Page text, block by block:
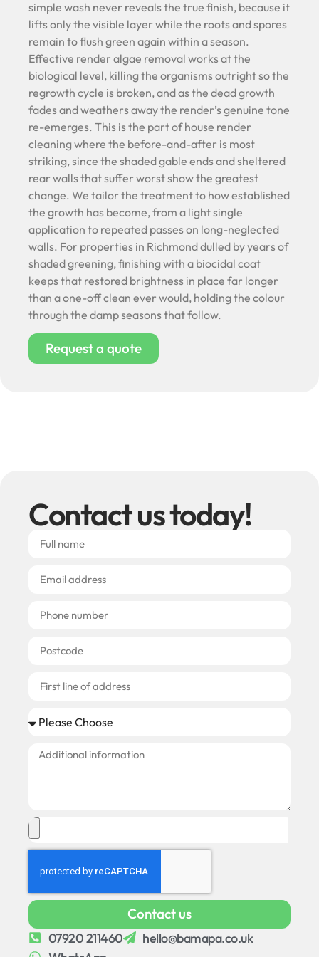
simple wash never reveals the true finish, because it
lifts only the visible layer while the roots and spores
remain to flush green again within a season.
Effective render algae removal works at the
biological level, killing the organisms outright so the
regrowth cycle is broken, and as the dead growth
fades and weathers away the render’s genuine tone
re-emerges. This is the part of house render
cleaning where the before-and-after is most
striking, since the shaded gable ends and sheltered
rear walls that suffer worst show the greatest
change. We tailor the treatment to how established
the growth has become, from a light single
application to repeated passes on long-neglected
walls. For properties in Richmond dulled by years of
shaded greening, finishing with a biocidal coat
keeps that restored brightness in place far longer
than a one-off clean ever would, holding the colour
through the damp seasons that follow.
Request a quote
Contact us today!
Contact us
07920 211460
hello@bamapa.co.uk